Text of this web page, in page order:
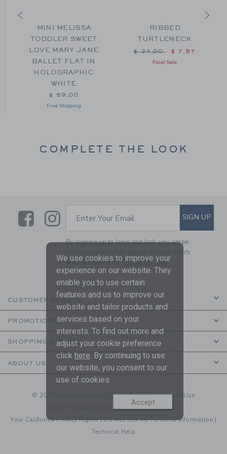
$ 59,00 to
MINI MELISSA
TODDLER SWEET
LOVE MARY JANE
BALLET FLAT IN
HOLOGRAPHIC
WHITE
$ 59,00
Free Shipping
RIBBED
TURTLENECK
Price reduced from $
$ 34,00 $ 7,97
Final Sale
COMPLETE THE LOOK
LinkLink
SUBSCRIBE TO EMAIL
Enter Your Email SIGN UP
By signing up to Janie and Jack, you agree
to receive marketing emails from us which
are covered by our Privacy Policy
CUSTOMER SERVICE
PROMOTIONS
SHOPPING WITH US
ABOUT US
© 2026 Janie and Jack LLC |Your Privacy|Terms of Use
Social Responsibility|CA Supply Chain Act
Your California Privacy Rights|Do Not Sell My Personal Information |
Technical Help
We use cookies to improve your
experience on our website. They
enable you to use certain
features and us to improve our
website and tailor products and
services based on your
interests. To find out more and
adjust your cookie preference
click here. By continuing to use
our website, you consent to our
use of cookies.
Accept